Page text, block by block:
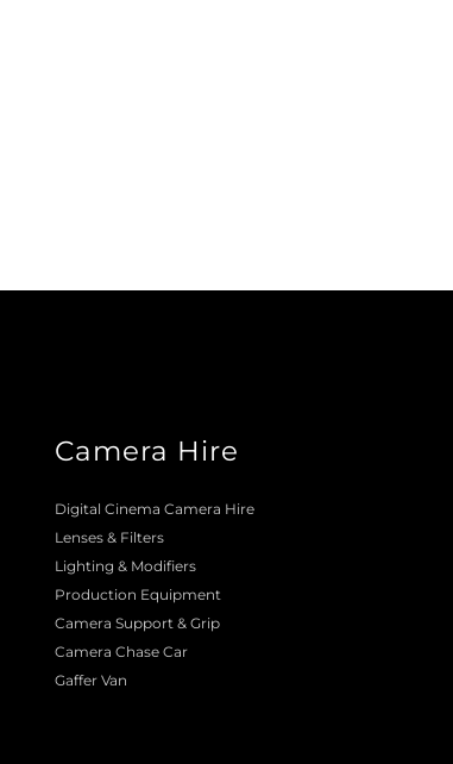
Camera Hire
Digital Cinema Camera Hire
Lenses & Filters
Lighting & Modifiers
Production Equipment
Camera Support & Grip
Camera Chase Car
Gaffer Van